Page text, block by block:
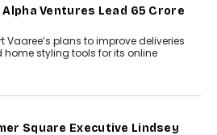
Ventures Lead ₹65 Crore
Vaaree’s plans to improve deliveries
styling tools for its online
Square Executive Lindsey